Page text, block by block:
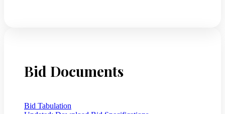
Bid Documents
Bid Tabulation